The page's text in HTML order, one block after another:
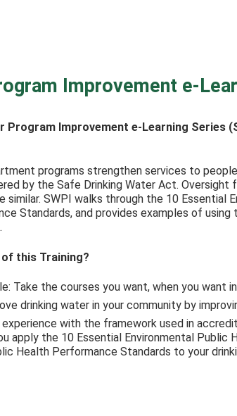
Improvement e-
Program Improvement e-Learning
programs strengthen services to
by the Safe Drinking Water Act.
similar. SWPI walks through the 10 Essential
Standards, and provides examples of
this Training?
Take the courses you want, when you want
drinking water in your community by
experience with the framework used in
apply the 10 Essential Environmental Public
Health Performance Standards to your